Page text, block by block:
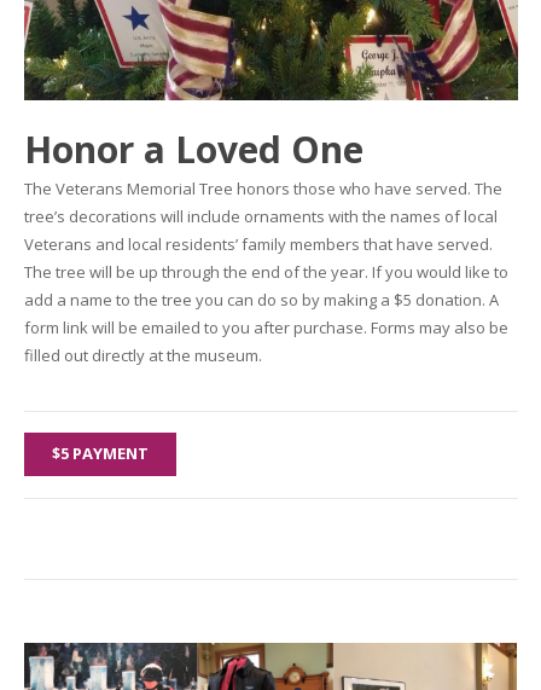
Honor a Loved One
The Veterans Memorial Tree honors those who have served. The
tree’s decorations will include ornaments with the names of local
Veterans and local residents’ family members that have served.
The tree will be up through the end of the year. If you would like to
add a name to the tree you can do so by making a $5 donation. A
form link will be emailed to you after purchase. Forms may also be
filled out directly at the museum.
$5 PAYMENT